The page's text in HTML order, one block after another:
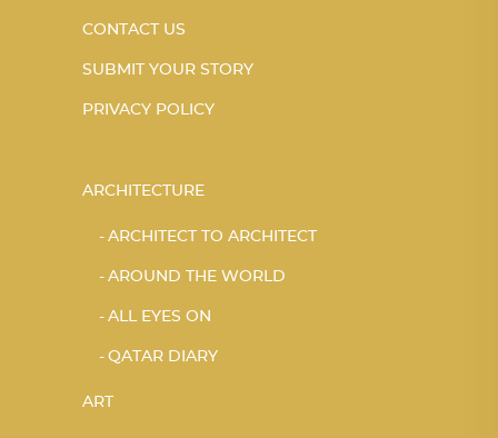
CONTACT US
SUBMIT YOUR STORY
PRIVACY POLICY
ARCHITECTURE
ARCHITECT TO ARCHITECT
AROUND THE WORLD
ALL EYES ON
QATAR DIARY
ART